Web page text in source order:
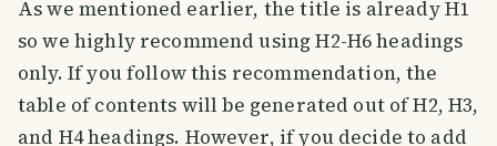
As we mentioned earlier, the title is already H1
so we highly recommend using H2-H6 headings
only. If you follow this recommendation, the
table of contents will be generated out of H2, H3,
and H4 headings. However, if you decide to add